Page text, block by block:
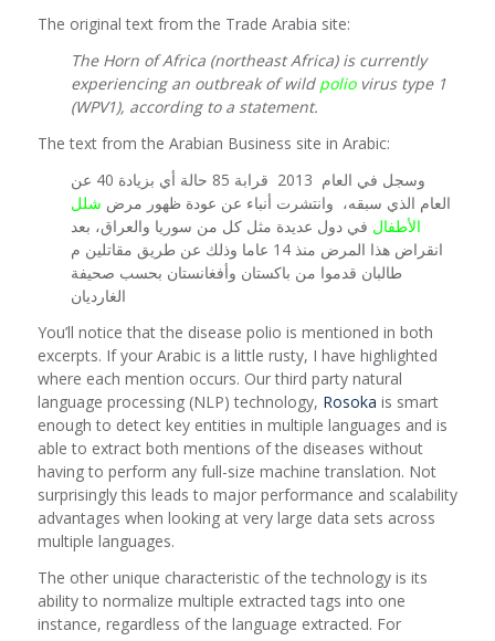
The original text from the Trade Arabia site:
The Horn of Africa (northeast Africa) is currently
experiencing an outbreak of wild poliovirus type 1
(WPV1), according to a statement.
The text from the Arabian Business site in Arabic:
وسجل في العام 2013 قرابة 85 حالة أي بزيادة 40 عن
العام الذي سبقه، وانتشرت أنباء عن عودة ظهور مرض شلل
الأطفال في دول عديدة مثل كل من سوريا والعراق، بعد
انقراض هذا المرض منذ 14 عاما وذلك عن طريق مقاتلين م
طالبان قدموا من باكستان وأفغانستان بحسب صحيفة
الغارديان
You’ll notice that the disease polio is mentioned in both
excerpts. If your Arabic is a little rusty, I have highlighted
where each mention occurs. Our third party natural
language processing (NLP) technology, Rosoka is smart
enough to detect key entities in multiple languages and is
able to extract both mentions of the diseases without
having to perform any full-size machine translation. Not
surprisingly this leads to major performance and scalability
advantages when looking at very large data sets across
multiple languages.
The other unique characteristic of the technology is its
ability to normalize multiple extracted tags into one
instance, regardless of the language extracted. For